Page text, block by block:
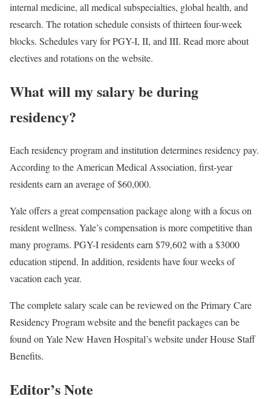
internal medicine, all medical subspecialties, global health, and
research. The rotation schedule consists of thirteen four-week
blocks. Schedules vary for PGY-I, II, and III. Read more about
electives and rotations on the website.
What will my salary be during
residency?
Each residency program and institution determines residency pay.
According to the American Medical Association, first-year
residents earn an average of $60,000.
Yale offers a great compensation package along with a focus on
resident wellness. Yale’s compensation is more competitive than
many programs. PGY-I residents earn $79,602 with a $3000
education stipend. In addition, residents have four weeks of
vacation each year.
The complete salary scale can be reviewed on the Primary Care
Residency Program website and the benefit packages can be
found on Yale New Haven Hospital’s website under House Staff
Benefits.
Editor’s Note